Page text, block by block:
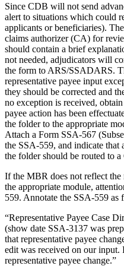
Since CDB will not send
alert to situations which could
applicants or beneficiaries).
claims authorizer (CA) for
should contain a brief
not needed, adjudicators will
the form to ARS/SSADARS.
representative payee input
they should be corrected and
no exception is received,
payee action has been
the folder to the appropriate
Attach a Form SSA-567
the SSA-559, and indicate that
the folder should be routed to
If the MBR does not reflect the
the appropriate module,
559. Annotate the SSA-559 as
“Representative Payee Case
(show date SSA-3137 was
that representative payee
edit was received on our
representative payee change.”